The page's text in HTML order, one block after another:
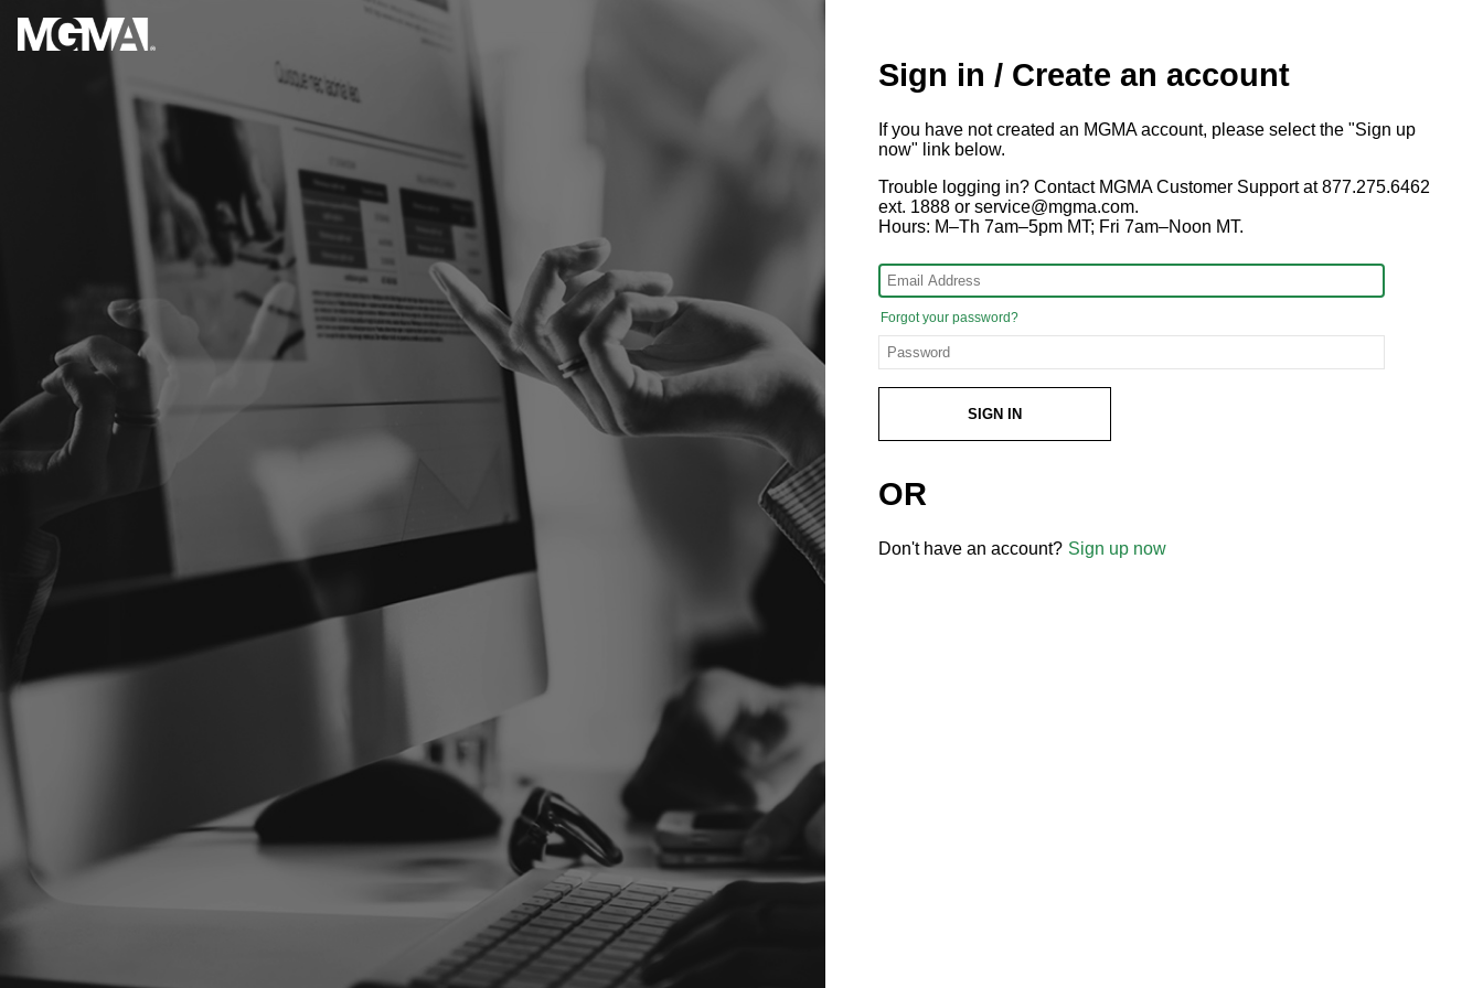
Sign in / Create an account
If you have not created an MGMA account, please select the "Sign up
now" link below.
Trouble logging in? Contact MGMA Customer Support at 877.275.6462
ext. 1888 or service@mgma.com.
Hours: M–Th 7am–5pm MT; Fri 7am–Noon MT.
Forgot your password?
SIGN IN
OR
Don't have an account? Sign up now